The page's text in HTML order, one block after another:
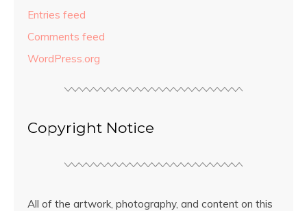
Entries feed
Comments feed
WordPress.org
Copyright Notice
All of the artwork, photography, and content on this